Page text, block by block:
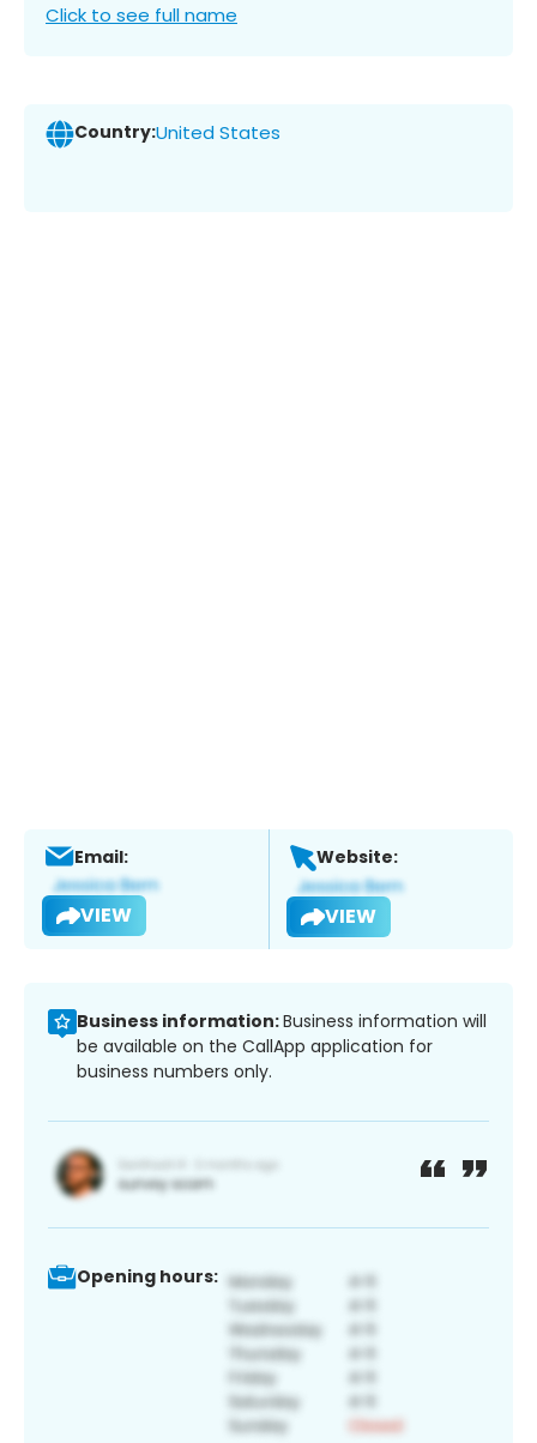
Click to see full name
Country:United States
Email:
VIEW
Website:
VIEW
Business information:Business information will
be available on the CallApp application for
business numbers only.
Opening hours: